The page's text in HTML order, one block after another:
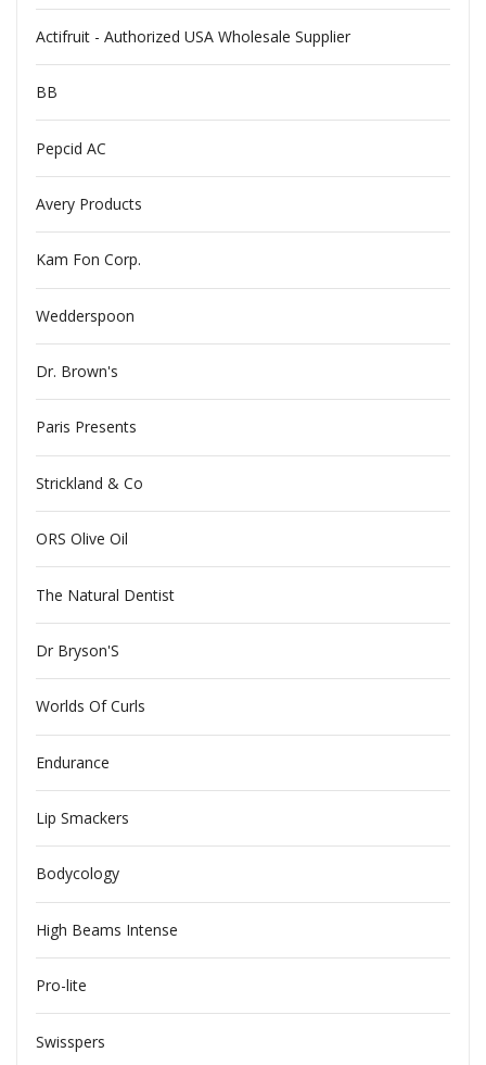
Actifruit - Authorized USA Wholesale Supplier
BB
Pepcid AC
Avery Products
Kam Fon Corp.
Wedderspoon
Dr. Brown's
Paris Presents
Strickland & Co
ORS Olive Oil
The Natural Dentist
Dr Bryson'S
Worlds Of Curls
Endurance
Lip Smackers
Bodycology
High Beams Intense
Pro-lite
Swisspers